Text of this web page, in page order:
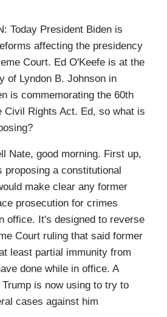
Today President Biden is
affecting the presidency
Court. Ed O'Keefe is at the
of Lyndon B. Johnson in
is commemorating the 60th
Civil Rights Act. Ed, so what is
Nate, good morning. First up,
proposing a constitutional
make clear any former
prosecution for crimes
office. It's designed to reverse
Court ruling that said former
least partial immunity from
done while in office. A
is now using to try to
cases against him